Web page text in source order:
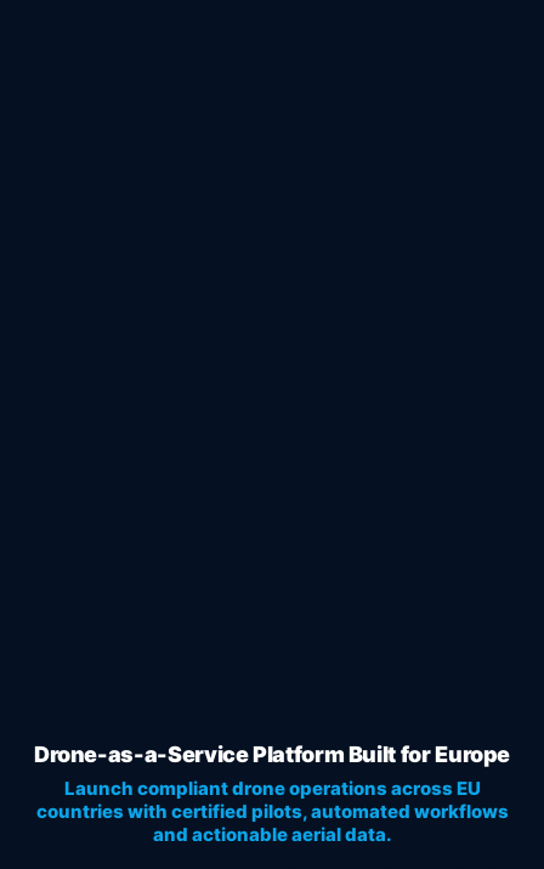
Drone-as-a-Service Platform Built for Europe
Launch compliant drone operations across EU
countries with certified pilots, automated workflows
and actionable aerial data.